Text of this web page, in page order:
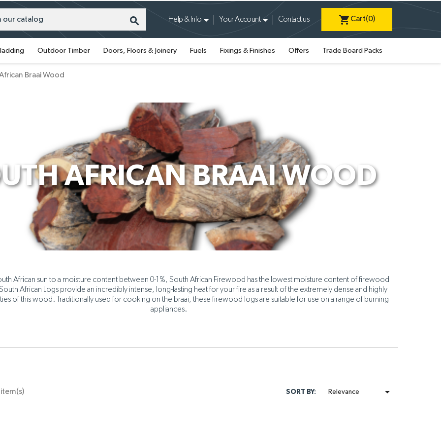
search Help & Info Your Account Contact us shopping_cart Cart(0)
Outdoor Timber Doors, Floors & Joinery Fuels Fixings & Finishes Offers Trade Board Packs
Braai Wood
AFRICAN BRAAI WOOD
African sun to a moisture content between 0-1%, South African Firewood has the lowest moisture content of firewood
African Logs provide an incredibly intense, long-lasting heat for your fire as a result of the extremely dense and highly
of this wood. Traditionally used for cooking on the braai, these firewood logs are suitable for use on a range of burning
appliances.
SORT BY: Relevance 